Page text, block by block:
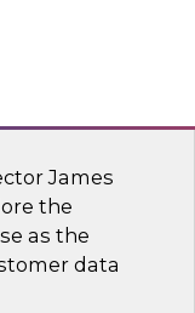
James
the
as the
data